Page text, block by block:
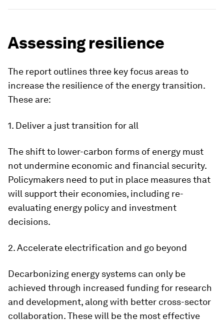
Assessing resilience
The report outlines three key focus areas to
increase the resilience of the energy transition.
These are:
1. Deliver a just transition for all
The shift to lower-carbon forms of energy must
not undermine economic and financial security.
Policymakers need to put in place measures that
will support their economies, including re-
evaluating energy policy and investment
decisions.
2. Accelerate electrification and go beyond
Decarbonizing energy systems can only be
achieved through increased funding for research
and development, along with better cross-sector
collaboration. These will be the most effective